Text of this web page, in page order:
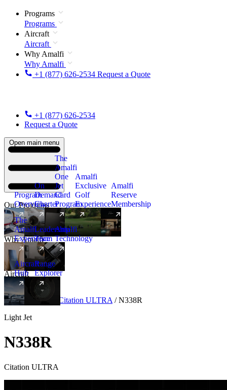
Programs
Programs
Aircraft
Aircraft
Why Amalfi
Why Amalfi
+1 (877) 626-2534 Request a Quote
+1 (877) 626-2534
Request a Quote
Open main menu
Our Programs
Program
Overview
On
Demand
Charter
The
Amalfi
One
Jet
Card
Program
New
Amalfi
Exclusive
Golf
Experience
Amalfi
Reserve
Membership
Why Amalfi
The
Amalfi
Experience
Leadership
Team
Amalfi
Technology
Aircraft
Aircraft
Hub
New
Range
Explorer
Aircraft Light Citation ULTRA / N338R
Light Jet
N338R
Citation ULTRA